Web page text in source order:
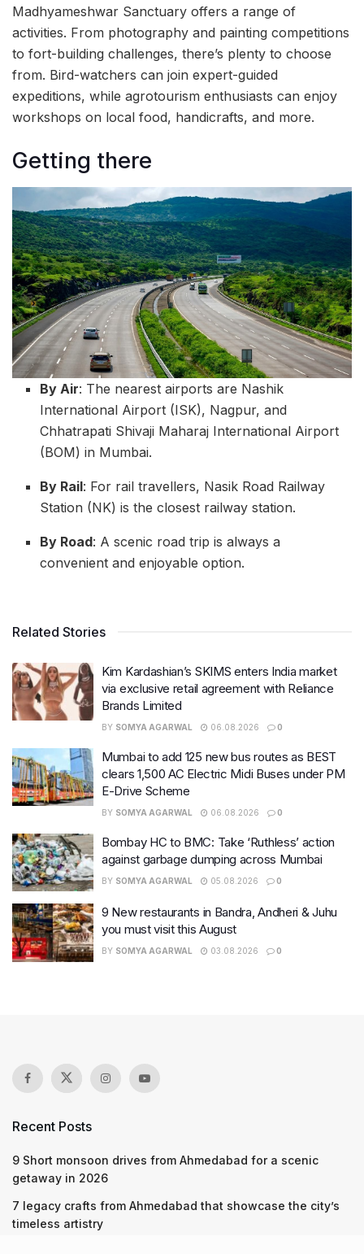
Madhyameshwar Sanctuary offers a range of
activities. From photography and painting competitions
to fort-building challenges, there’s plenty to choose
from. Bird-watchers can join expert-guided
expeditions, while agrotourism enthusiasts can enjoy
workshops on local food, handicrafts, and more.
Getting there
By Air: The nearest airports are Nashik
International Airport (ISK), Nagpur, and
Chhatrapati Shivaji Maharaj International Airport
(BOM) in Mumbai.
By Rail: For rail travellers, Nasik Road Railway
Station (NK) is the closest railway station.
By Road: A scenic road trip is always a
convenient and enjoyable option.
Related Stories
Kim Kardashian’s SKIMS enters India market
via exclusive retail agreement with Reliance
Brands Limited
BY SOMYA AGARWAL 06.08.2026 0
Mumbai to add 125 new bus routes as BEST
clears 1,500 AC Electric Midi Buses under PM
E-Drive Scheme
BY SOMYA AGARWAL 06.08.2026 0
Bombay HC to BMC: Take ‘Ruthless’ action
against garbage dumping across Mumbai
BY SOMYA AGARWAL 05.08.2026 0
9 New restaurants in Bandra, Andheri & Juhu
you must visit this August
BY SOMYA AGARWAL 03.08.2026 0
Recent Posts
9 Short monsoon drives from Ahmedabad for a scenic
getaway in 2026
7 legacy crafts from Ahmedabad that showcase the city’s
timeless artistry